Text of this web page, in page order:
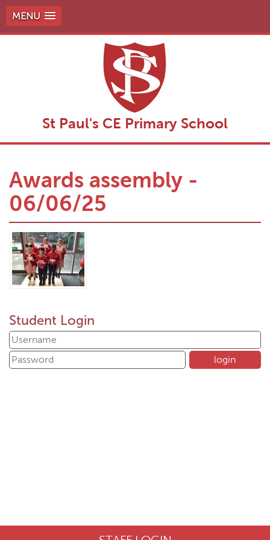
MENU
St Paul's CE Primary School
Awards assembly -
06/06/25
Student Login